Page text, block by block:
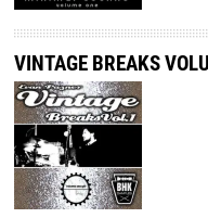
VINTAGE BREAKS